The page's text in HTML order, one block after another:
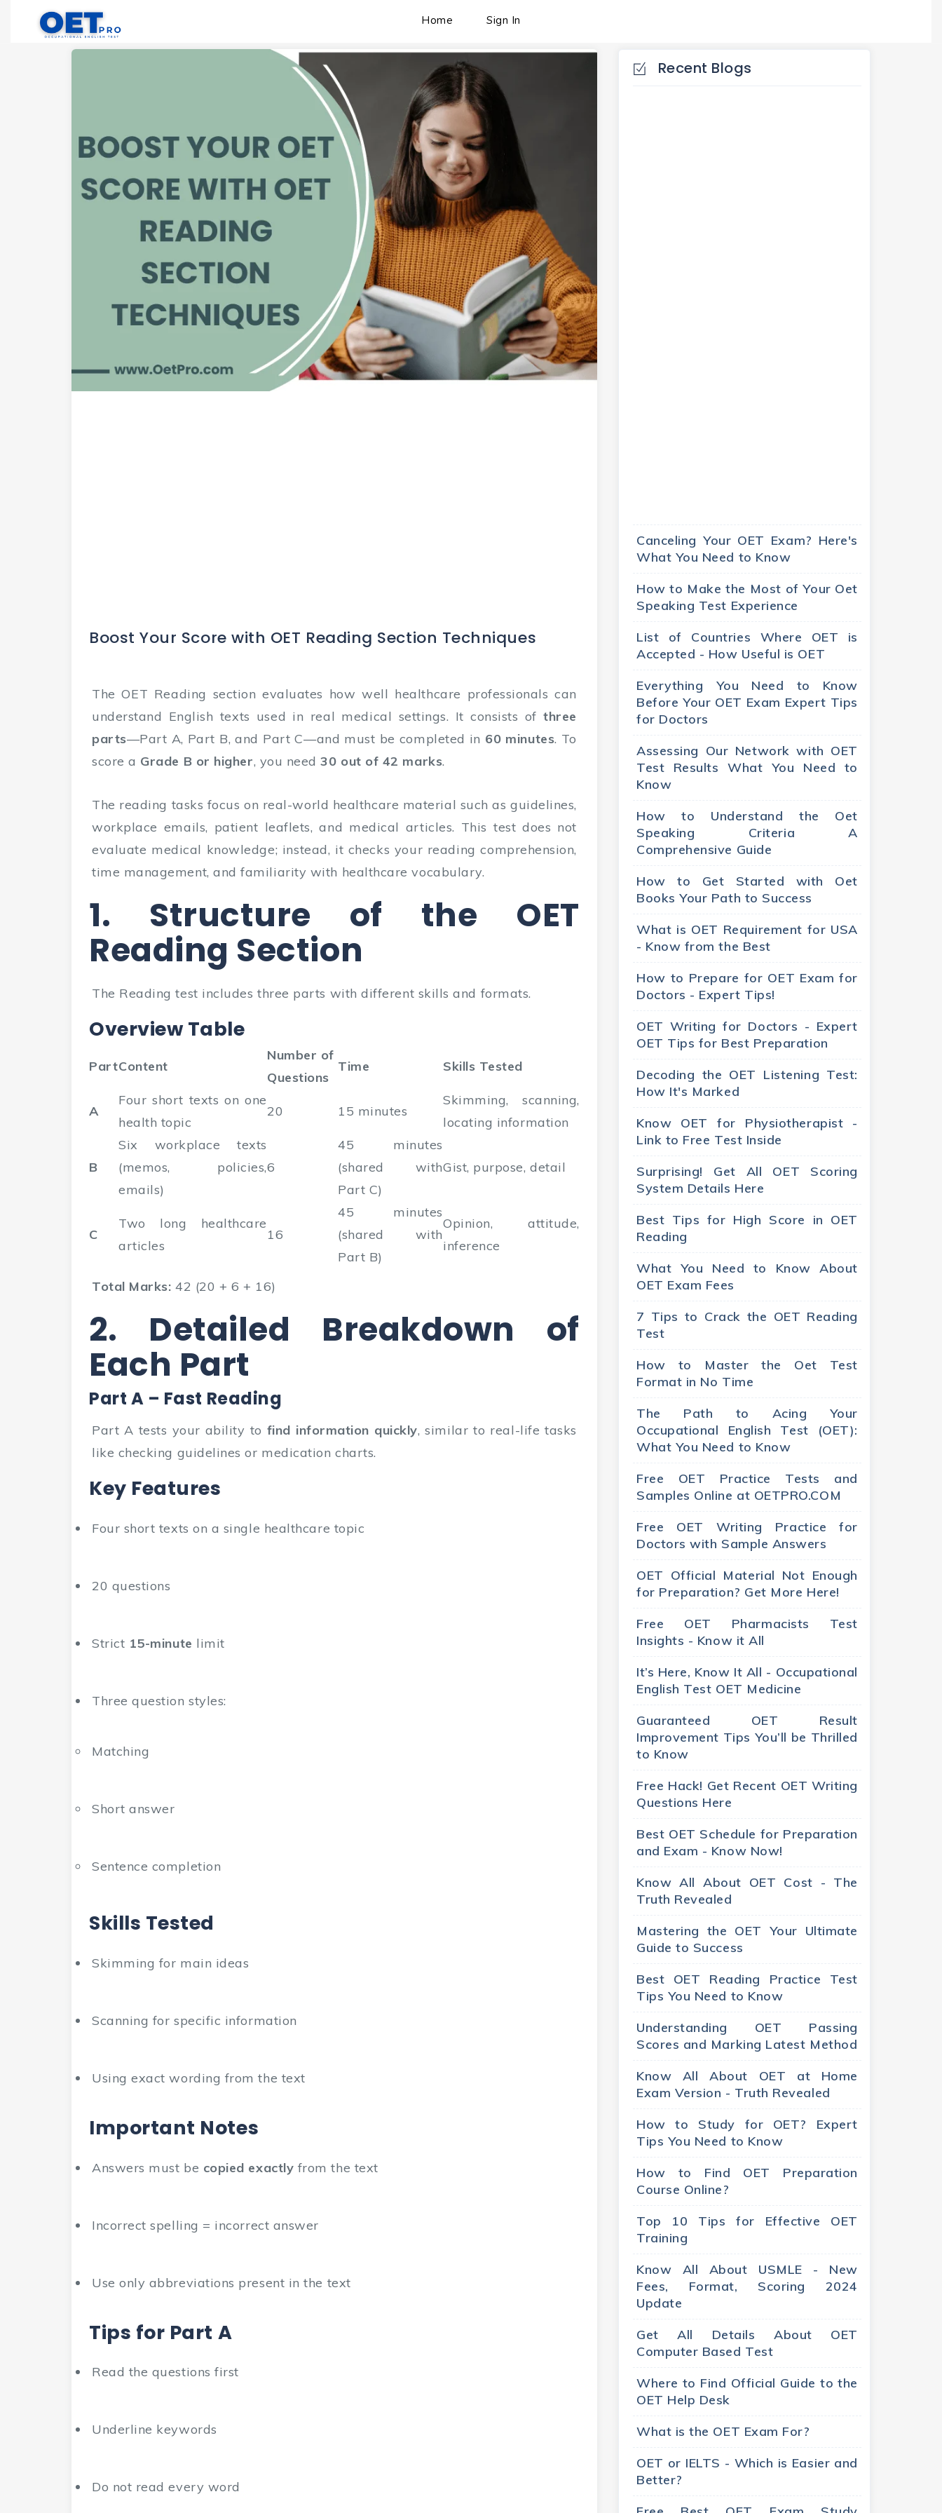
Home Sign In
Boost Your Score with OET Reading Section Techniques
The OET Reading section evaluates how well healthcare professionals can
understand English texts used in real medical settings. It consists ofthree
parts—Part A, Part B, and Part C—and must be completed in 60 minutes. To
score a Grade B or higher, you need30 out of 42 marks.
The reading tasks focus on real-world healthcare material such as guidelines,
workplace emails, patient leaflets, and medical articles. This test does not
evaluate medical knowledge; instead, it checks your reading comprehension,
time management, and familiarity with healthcare vocabulary.
1. Structure of the OET
Reading Section
The Reading test includes three parts with different skills and formats.
Overview Table
PartContent
Number of
Questions
Time Skills Tested
A
Four short texts on one
health topic
20 15 minutes
Skimming, scanning,
locating information
B
Six workplace texts
(memos, policies,
emails)
6
45 minutes
(shared with
Part C)
Gist, purpose, detail
C
Two long healthcare
articles
16
45 minutes
(shared with
Part B)
Opinion, attitude,
inference
Total Marks: 42 (20 + 6 + 16)
2. Detailed Breakdown of
Each Part
Part A – Fast Reading
Part A tests your ability to find information quickly, similar to real-life tasks
like checking guidelines or medication charts.
Key Features
Four short texts on a single healthcare topic
20 questions
Strict 15-minute limit
Three question styles:
Matching
Short answer
Sentence completion
Skills Tested
Skimming for main ideas
Scanning for specific information
Using exact wording from the text
Important Notes
Answers must be copied exactly from the text
Incorrect spelling = incorrect answer
Use only abbreviations present in the text
Tips for Part A
Read the questions first
Underline keywords
Do not read every word
Recent Blogs
Canceling Your OET Exam? Here's
What You Need to Know
How to Make the Most of Your Oet
Speaking Test Experience
List of Countries Where OET is
Accepted - How Useful is OET
Everything You Need to Know
Before Your OET Exam Expert Tips
for Doctors
Assessing Our Network with OET
Test Results What You Need to
Know
How to Understand the Oet
Speaking Criteria A
Comprehensive Guide
How to Get Started with Oet
Books Your Path to Success
What is OET Requirement for USA
- Know from the Best
How to Prepare for OET Exam for
Doctors - Expert Tips!
OET Writing for Doctors - Expert
OET Tips for Best Preparation
Decoding the OET Listening Test:
How It's Marked
Know OET for Physiotherapist -
Link to Free Test Inside
Surprising! Get All OET Scoring
System Details Here
Best Tips for High Score in OET
Reading
What You Need to Know About
OET Exam Fees
7 Tips to Crack the OET Reading
Test
How to Master the Oet Test
Format in No Time
The Path to Acing Your
Occupational English Test (OET):
What You Need to Know
Free OET Practice Tests and
Samples Online at OETPRO.COM
Free OET Writing Practice for
Doctors with Sample Answers
OET Official Material Not Enough
for Preparation? Get More Here!
Free OET Pharmacists Test
Insights - Know it All
It’s Here, Know It All - Occupational
English Test OET Medicine
Guaranteed OET Result
Improvement Tips You’ll be Thrilled
to Know
Free Hack! Get Recent OET Writing
Questions Here
Best OET Schedule for Preparation
and Exam - Know Now!
Know All About OET Cost - The
Truth Revealed
Mastering the OET Your Ultimate
Guide to Success
Best OET Reading Practice Test
Tips You Need to Know
Understanding OET Passing
Scores and Marking Latest Method
Know All About OET at Home
Exam Version - Truth Revealed
How to Study for OET? Expert
Tips You Need to Know
How to Find OET Preparation
Course Online?
Top 10 Tips for Effective OET
Training
Know All About USMLE - New
Fees, Format, Scoring 2024
Update
Get All Details About OET
Computer Based Test
Where to Find Official Guide to the
OET Help Desk
What is the OET Exam For?
OET or IELTS - Which is Easier and
Better?